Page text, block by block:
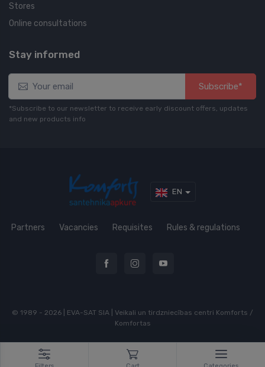
Stores
Online consultations
Stay informed
Subscribe*
*Subscribe to our newsletter to receive early discount offers, updates
and new products info
EN
Partners Vacancies Requisites Rules & regulations
© 1989 - 2026 | EVA-SAT SIA | Veikali un tirdzniecības centri Komforts /
Komfortas